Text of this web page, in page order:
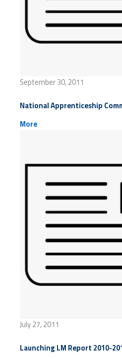
September 30, 2011
National Apprenticeship
More
July 27, 2011
Launching LM Report 2010-